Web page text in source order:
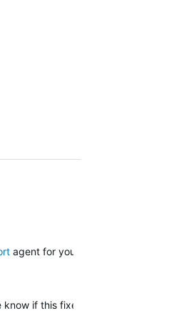
agent for your next steps.
if this fixes it.